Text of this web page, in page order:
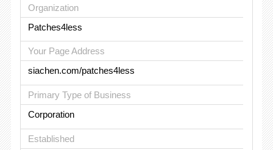
Organization
Patches4less
Your Page Address
siachen.com/patches4less
Primary Type of Business
Corporation
Established